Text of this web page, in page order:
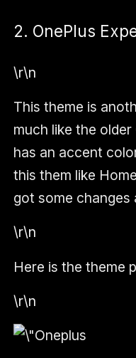
2. OnePlus
\r\n
This theme is
much like the
has an accent
this them like
got some changes
\r\n
Here is the theme
\r\n